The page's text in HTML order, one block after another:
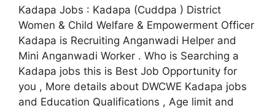
Kadapa Jobs : Kadapa (Cuddpa ) District
Women & Child Welfare & Empowerment Officer
Kadapa is Recruiting Anganwadi Helper and
Mini Anganwadi Worker . Who is Searching a
Kadapa jobs this is Best Job Opportunity for
you , More details about DWCWE Kadapa jobs
and Education Qualifications , Age limit and